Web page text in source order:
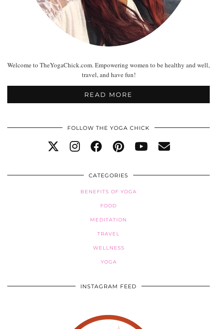
Welcome to TheYogaChick.com. Empowering women to be healthy and well,
travel, and have fun!
READ MORE
FOLLOW THE YOGA CHICK
CATEGORIES
BENEFITS OF YOGA
FOOD
MEDITATION
TRAVEL
WELLNESS
YOGA
INSTAGRAM FEED